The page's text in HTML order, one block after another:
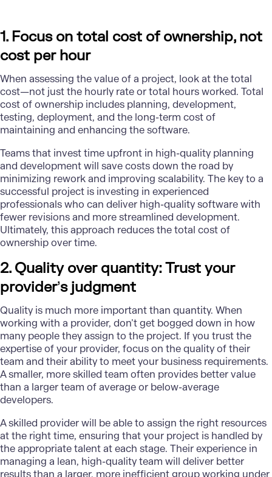
1. Focus on total cost of ownership, not
cost per hour
When assessing the value of a project, look at the total
cost—not just the hourly rate or total hours worked. Total
cost of ownership includes planning, development,
testing, deployment, and the long-term cost of
maintaining and enhancing the software.
Teams that invest time upfront in high-quality planning
and development will save costs down the road by
minimizing rework and improving scalability. The key to a
successful project is investing in experienced
professionals who can deliver high-quality software with
fewer revisions and more streamlined development.
Ultimately, this approach reduces the total cost of
ownership over time.
2. Quality over quantity: Trust your
provider’s judgment
Quality is much more important than quantity. When
working with a provider, don’t get bogged down in how
many people they assign to the project. If you trust the
expertise of your provider, focus on the quality of their
team and their ability to meet your business requirements.
A smaller, more skilled team often provides better value
than a larger team of average or below-average
developers.
A skilled provider will be able to assign the right resources
at the right time, ensuring that your project is handled by
the appropriate talent at each stage. Their experience in
managing a lean, high-quality team will deliver better
results than a larger, more inefficient group working under